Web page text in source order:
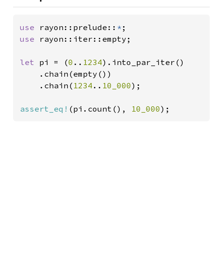
use rayon::prelude:: *
use rayon::iter::empty;
let pi = (0 .. 1234).into_par_iter()
    .chain(empty())
    .chain(
1234 .. 10_000);
assert_eq! (pi.count(), 10_000);